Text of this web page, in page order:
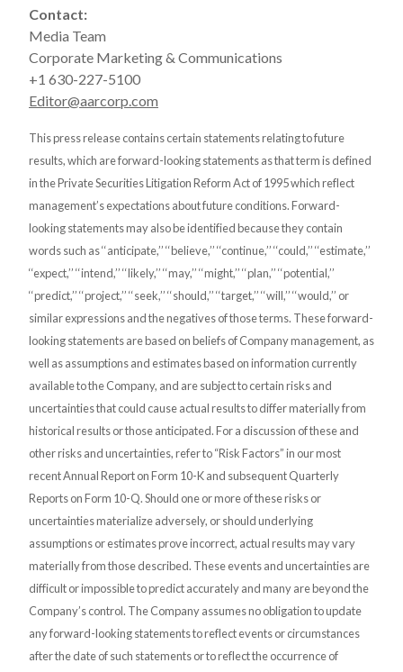
Contact:
Media Team
Corporate Marketing & Communications
+1 630-227-5100
Editor@aarcorp.com
This press release contains certain statements relating to future
results, which are forward-looking statements as that term is defined
in the Private Securities Litigation Reform Act of 1995 which reflect
management’s expectations about future conditions. Forward-
looking statements may also be identified because they contain
words such as ‘‘anticipate,’’ ‘‘believe,’’ ‘‘continue,’’ ‘‘could,’’ ‘‘estimate,’’
‘‘expect,’’ ‘‘intend,’’ ‘‘likely,’’ ‘‘may,’’ ‘‘might,’’ ‘‘plan,’’ ‘‘potential,’’
‘‘predict,’’ ‘‘project,’’ ‘‘seek,’’ ‘‘should,’’ ‘‘target,’’ ‘‘will,’’ ‘‘would,’’ or
similar expressions and the negatives of those terms. These forward-
looking statements are based on beliefs of Company management, as
well as assumptions and estimates based on information currently
available to the Company, and are subject to certain risks and
uncertainties that could cause actual results to differ materially from
historical results or those anticipated. For a discussion of these and
other risks and uncertainties, refer to “Risk Factors” in our most
recent Annual Report on Form 10-K and subsequent Quarterly
Reports on Form 10-Q. Should one or more of these risks or
uncertainties materialize adversely, or should underlying
assumptions or estimates prove incorrect, actual results may vary
materially from those described. These events and uncertainties are
difficult or impossible to predict accurately and many are beyond the
Company’s control. The Company assumes no obligation to update
any forward-looking statements to reflect events or circumstances
after the date of such statements or to reflect the occurrence of